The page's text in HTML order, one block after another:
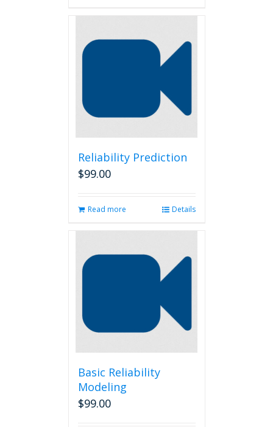
Reliability Prediction
$99.00
Read more Details
Basic Reliability
Modeling
$99.00